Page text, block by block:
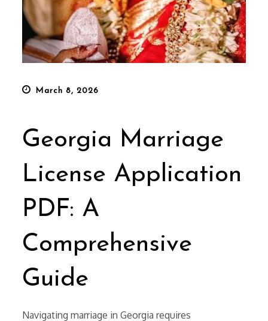
Posted
March 8, 2026
Georgia Marriage
License Application
PDF: A
Comprehensive
Guide
Navigating marriage in Georgia requires